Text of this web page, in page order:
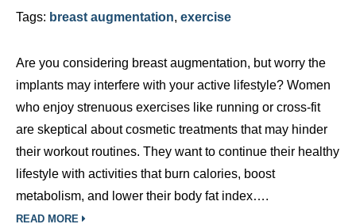
Tags: breast augmentation, exercise
Are you considering breast augmentation, but worry the
implants may interfere with your active lifestyle? Women
who enjoy strenuous exercises like running or cross-fit
are skeptical about cosmetic treatments that may hinder
their workout routines. They want to continue their healthy
lifestyle with activities that burn calories, boost
metabolism, and lower their body fat index….
READ MORE